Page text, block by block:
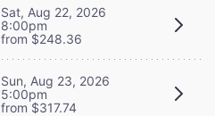
Sat, Aug 22, 2026
8:00pm
from $248.36
Sun, Aug 23, 2026
5:00pm
from $317.74